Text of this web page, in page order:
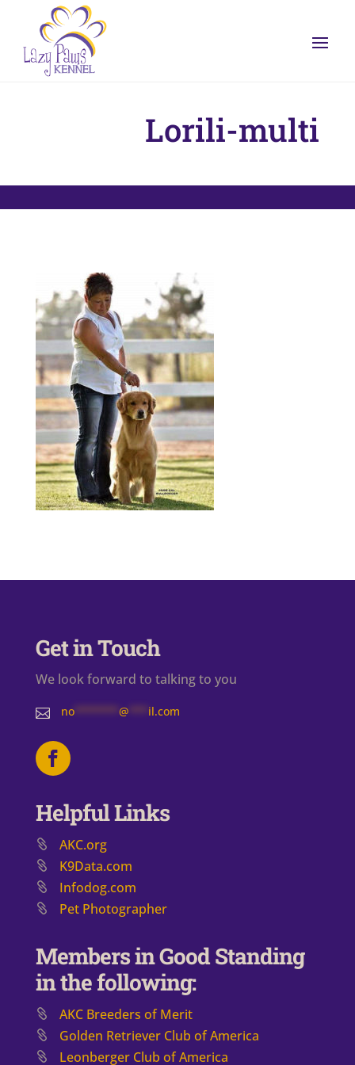
Lorili-multi
Get in Touch
We look forward to talking to you
 no******* @ il.com
Helpful Links
AKC.org
K9Data.com
Infodog.com
Pet Photographer
Members in Good Standing
in the following:
AKC Breeders of Merit
​Golden Retriever Club of America
Leonberger Club of America